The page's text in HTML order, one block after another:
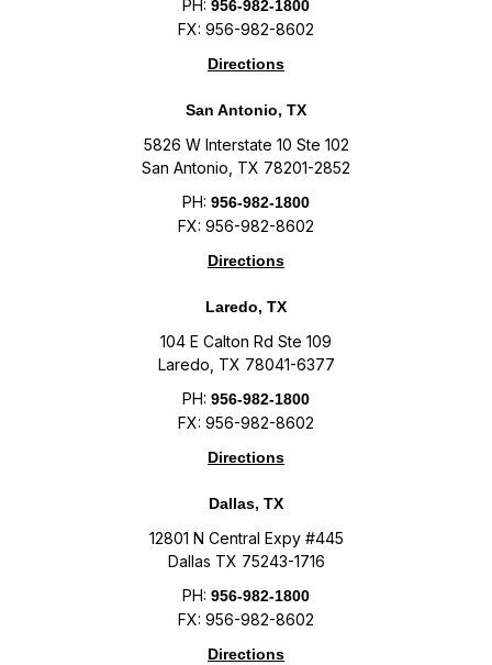
PH: 956-982-1800
FX: 956-982-8602
Directions
San Antonio, TX
5826 W Interstate 10 Ste 102
San Antonio, TX 78201-2852
PH: 956-982-1800
FX: 956-982-8602
Directions
Laredo, TX
104 E Calton Rd Ste 109
Laredo, TX 78041-6377
PH: 956-982-1800
FX: 956-982-8602
Directions
Dallas, TX
12801 N Central Expy #445
Dallas TX 75243-1716
PH: 956-982-1800
FX: 956-982-8602
Directions